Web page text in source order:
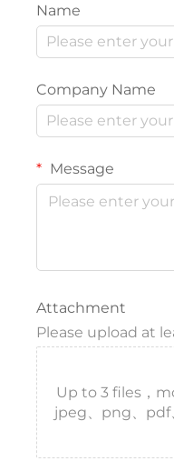
Name
Company Name
Message
Attachment
Please upload at
Up to 3 files，
jpeg、png、pdf